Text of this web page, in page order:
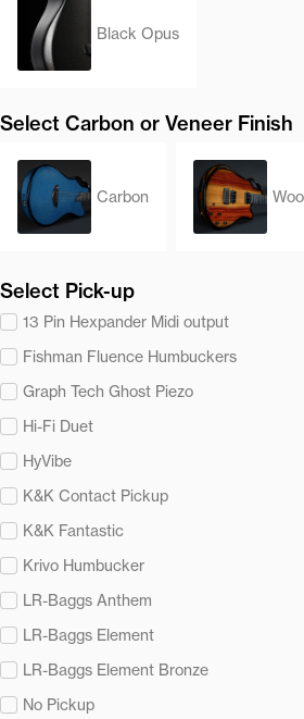
Black Opus
Select Carbon or Veneer Finish
Carbon
Select Pick-up
13 Pin Hexpander Midi output
Fishman Fluence Humbuckers
Graph Tech Ghost Piezo
Hi-Fi Duet
HyVibe
K&K Contact Pickup
K&K Fantastic
Krivo Humbucker
LR-Baggs Anthem
LR-Baggs Element
LR-Baggs Element Bronze
No Pickup